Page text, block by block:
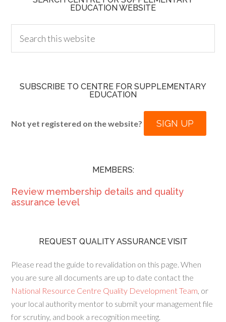
EDUCATION WEBSITE
SUBSCRIBE TO CENTRE FOR SUPPLEMENTARY
EDUCATION
Not yet registered on the website? SIGN UP
MEMBERS:
Review membership details and quality
assurance level
REQUEST QUALITY ASSURANCE VISIT
Please read the guide to revalidation on this page. When
you are sure all documents are up to date contact the
National Resource Centre Quality Development Team, or
your local authority mentor to submit your management file
for scrutiny, and book a recognition meeting.